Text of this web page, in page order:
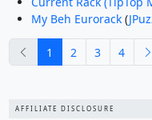
My Beh Eurorack(
previous
1 2 3 4
AFFILIATE DISCLOSURE